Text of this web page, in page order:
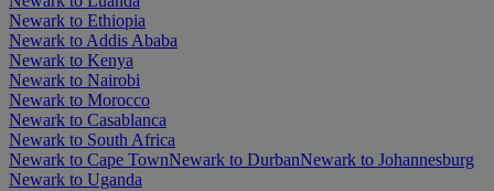
Newark to Ethiopia
Newark to Addis Ababa
Newark to Kenya
Newark to Nairobi
Newark to Morocco
Newark to Casablanca
Newark to South Africa
Newark to Cape TownNewark to DurbanNewark to Johannesburg
Newark to Uganda